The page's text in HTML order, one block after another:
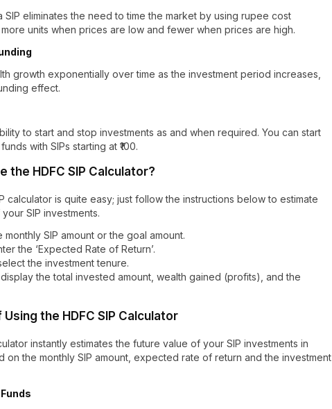
SIP eliminates the need to time the market by using rupee cost
units when prices are low and fewer when prices are high.
growth exponentially over time as the investment period increases,
effect.
to start and stop investments as and when required. You can start
with SIPs starting at ₹100.
the HDFC SIP Calculator?
calculator is quite easy; just follow the instructions below to estimate
SIP investments.
monthly SIP amount or the goal amount.
the ‘Expected Rate of Return’.
the investment tenure.
the total invested amount, wealth gained (profits), and the
the HDFC SIP Calculator
instantly estimates the future value of your SIP investments in
on the monthly SIP amount, expected rate of return and the investment